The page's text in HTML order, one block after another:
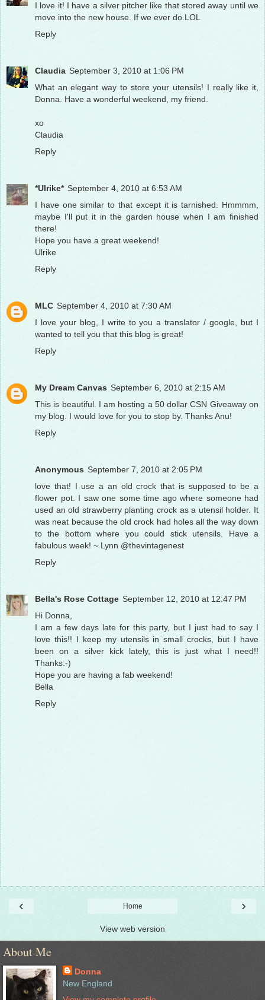
I love it! I have a silver pitcher like that stored away until we
move into the new house. If we ever do.LOL
Reply
Claudia September 3, 2010 at 1:06 PM
What an elegant way to store your utensils! I really like it,
Donna. Have a wonderful weekend, my friend.
xo
Claudia
Reply
*Ulrike* September 4, 2010 at 6:53 AM
I have one similar to that except it is tarnished. Hmmmm,
maybe I'll put it in the garden house when I am finished
there!
Hope you have a great weekend!
Ulrike
Reply
MLC September 4, 2010 at 7:30 AM
I love your blog, I write to you a translator / google, but I
wanted to tell you that this blog is great!
Reply
My Dream Canvas September 6, 2010 at 2:15 AM
This is beautiful. I am hosting a 50 dollar CSN Giveaway on
my blog. I would love for you to stop by. Thanks Anu!
Reply
Anonymous September 7, 2010 at 2:05 PM
love that! I use a an old crock that is supposed to be a
flower pot. I saw one some time ago where someone had
used an old strawberry planting crock as a utensil holder. It
was neat because the old crock had holes all the way down
to the bottom where you could stick utensils. Have a
fabulous week! ~ Lynn @thevintagenest
Reply
Bella's Rose Cottage September 12, 2010 at 12:47 PM
Hi Donna,
I am a few days late for this party, but I just had to say I
love this!! I keep my utensils in small crocks, but I have
been on a silver kick lately, this is just what I need!!
Thanks:-)
Hope you are having a fab weekend!
Bella
Reply
‹ ›
Home
View web version
About Me
Donna
New England